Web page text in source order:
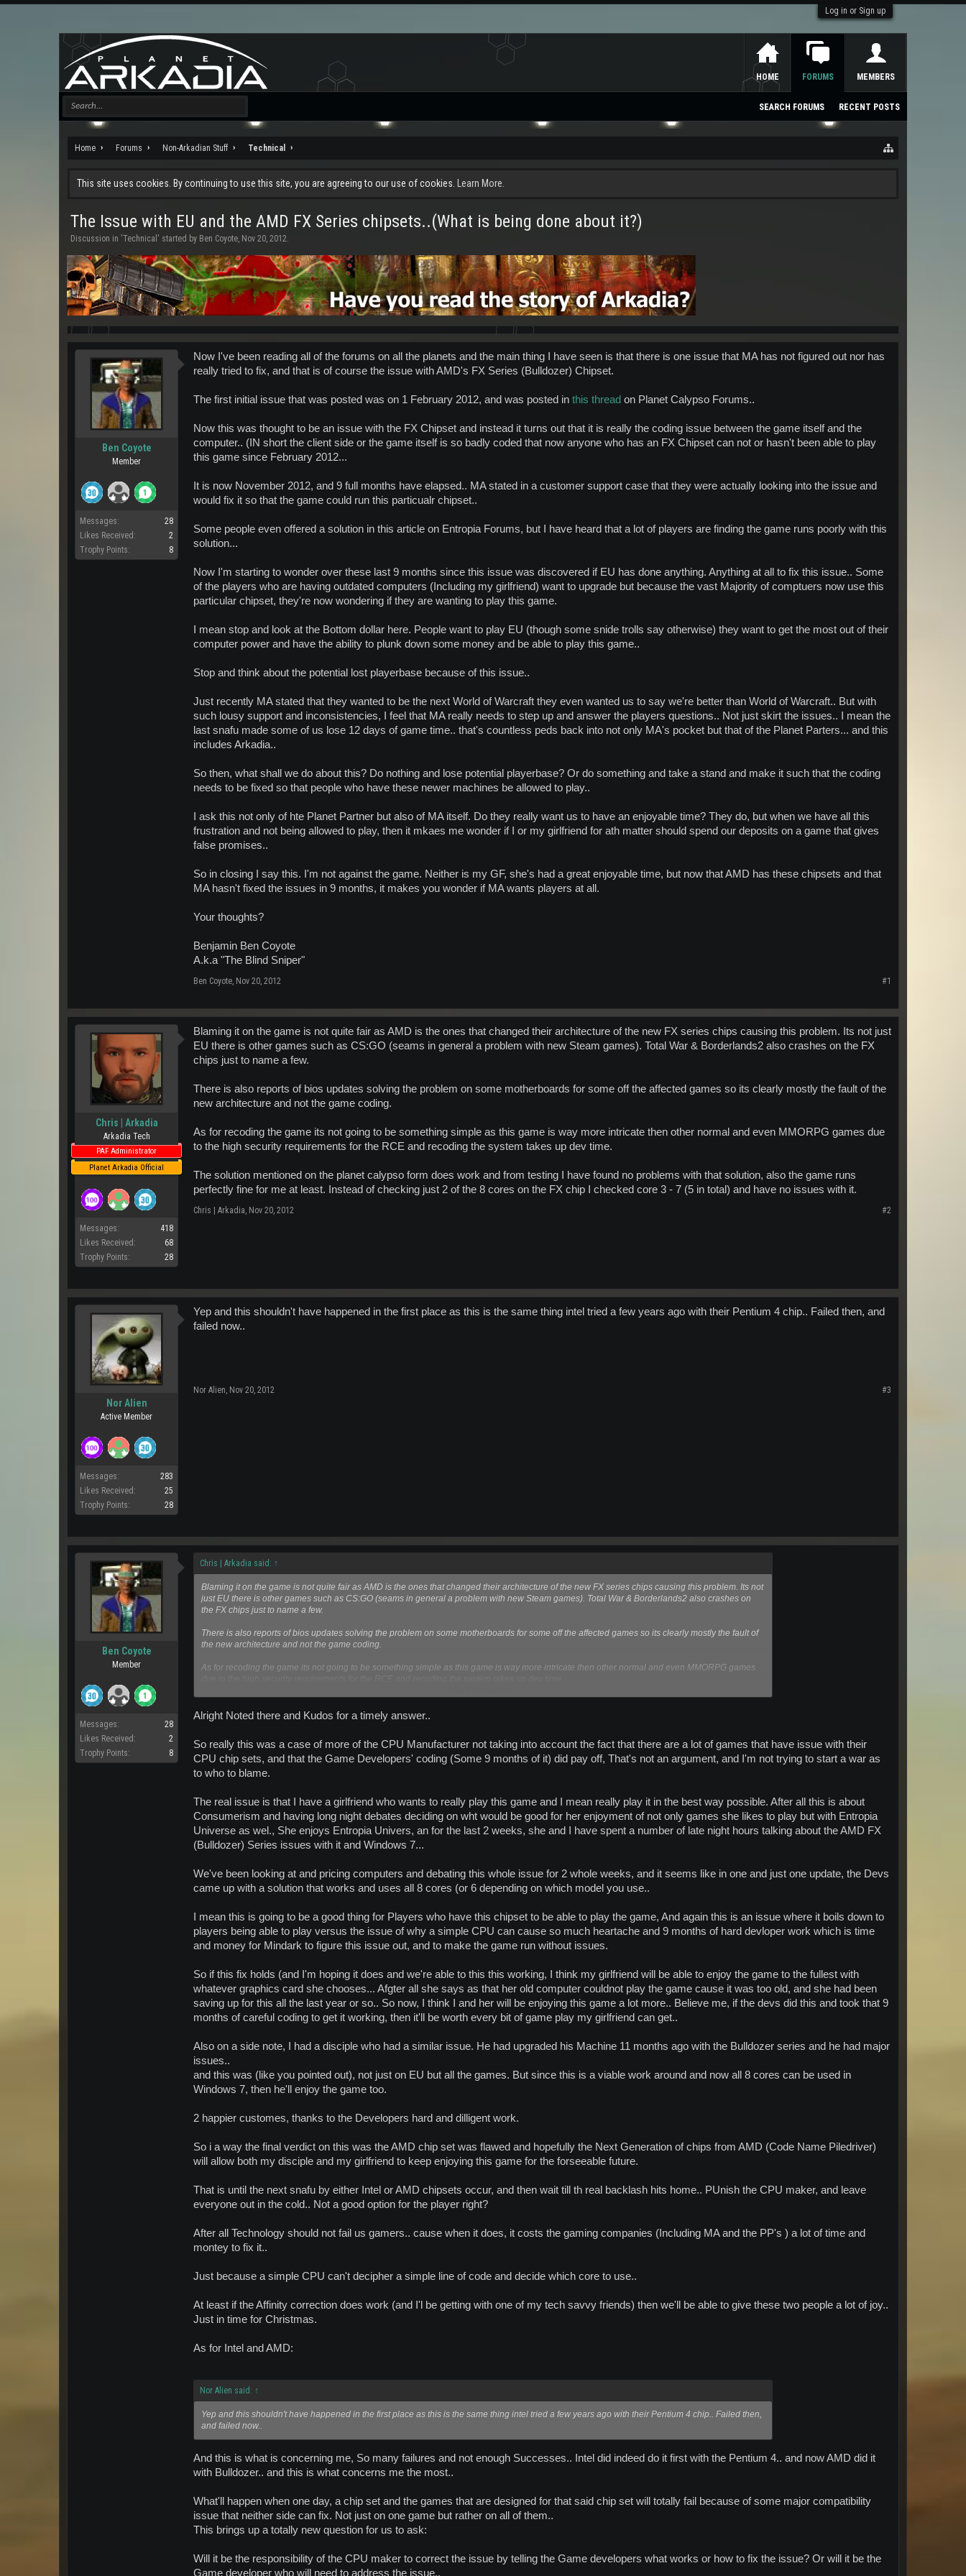
Log in or Sign up
Home Forums Non-Arkadian Stuff Technical
This site uses cookies. By continuing to use this site, you are agreeing to our use of cookies. Learn More.
The Issue with EU and the AMD FX Series chipsets..(What is being done about it?)
Discussion in 'Technical ' started by Ben Coyote, Nov 20, 2012.
Ben Coyote
Member
Messages:
28
Likes Received:
2
Trophy Points:
8
Now I've been reading all of the forums on all the planets and the main thing I have seen is that there is one issue that MA has not figured out nor has
really tried to fix, and that is of course the issue with AMD's FX Series (Bulldozer) Chipset.
The first initial issue that was posted was on 1 February 2012, and was posted in this thread on Planet Calypso Forums..
Now this was thought to be an issue with the FX Chipset and instead it turns out that it is really the coding issue between the game itself and the
computer.. (IN short the client side or the game itself is so badly coded that now anyone who has an FX Chipset can not or hasn't been able to play
this game since February 2012...
It is now November 2012, and 9 full months have elapsed.. MA stated in a customer support case that they were actually looking into the issue and
would fix it so that the game could run this particualr chipset..
Some people even offered a solution in this article on Entropia Forums, but I have heard that a lot of players are finding the game runs poorly with this
solution...
Now I'm starting to wonder over these last 9 months since this issue was discovered if EU has done anything. Anything at all to fix this issue.. Some
of the players who are having outdated computers (Including my girlfriend) want to upgrade but because the vast Majority of comptuers now use this
particular chipset, they're now wondering if they are wanting to play this game.
I mean stop and look at the Bottom dollar here. People want to play EU (though some snide trolls say otherwise) they want to get the most out of their
computer power and have the ability to plunk down some money and be able to play this game..
Stop and think about the potential lost playerbase because of this issue..
Just recently MA stated that they wanted to be the next World of Warcraft they even wanted us to say we're better than World of Warcraft.. But with
such lousy support and inconsistencies, I feel that MA really needs to step up and answer the players questions.. Not just skirt the issues.. I mean the
last snafu made some of us lose 12 days of game time.. that's countless peds back into not only MA's pocket but that of the Planet Parters... and this
includes Arkadia..
So then, what shall we do about this? Do nothing and lose potential playerbase? Or do something and take a stand and make it such that the coding
needs to be fixed so that people who have these newer machines be allowed to play..
I ask this not only of hte Planet Partner but also of MA itself. Do they really want us to have an enjoyable time? They do, but when we have all this
frustration and not being allowed to play, then it mkaes me wonder if I or my girlfriend for ath matter should spend our deposits on a game that gives
false promises..
So in closing I say this. I'm not against the game. Neither is my GF, she's had a great enjoyable time, but now that AMD has these chipsets and that
MA hasn't fixed the issues in 9 months, it makes you wonder if MA wants players at all.
Your thoughts?
Benjamin Ben Coyote
A.k.a "The Blind Sniper"
Ben Coyote, Nov 20, 2012 #1
Chris | Arkadia
Arkadia Tech
PAF Administrator
Planet Arkadia Official
Messages:
418
Likes Received:
68
Trophy Points:
28
Blaming it on the game is not quite fair as AMD is the ones that changed their architecture of the new FX series chips causing this problem. Its not just
EU there is other games such as CS:GO (seams in general a problem with new Steam games). Total War & Borderlands2 also crashes on the FX
chips just to name a few.
There is also reports of bios updates solving the problem on some motherboards for some off the affected games so its clearly mostly the fault of the
new architecture and not the game coding.
As for recoding the game its not going to be something simple as this game is way more intricate then other normal and even MMORPG games due
to the high security requirements for the RCE and recoding the system takes up dev time.
The solution mentioned on the planet calypso form does work and from testing I have found no problems with that solution, also the game runs
perfectly fine for me at least. Instead of checking just 2 of the 8 cores on the FX chip I checked core 3 - 7 (5 in total) and have no issues with it.
Chris | Arkadia, Nov 20, 2012 #2
Nor Alien
Active Member
Messages:
283
Likes Received:
25
Trophy Points:
28
Yep and this shouldn't have happened in the first place as this is the same thing intel tried a few years ago with their Pentium 4 chip.. Failed then, and
failed now..
Nor Alien, Nov 20, 2012 #3
Ben Coyote
Member
Messages:
28
Likes Received:
2
Trophy Points:
8
Chris | Arkadia said: ↑
Blaming it on the game is not quite fair as AMD is the ones that changed their architecture of the new FX series chips causing this problem. Its not
just EU there is other games such as CS:GO (seams in general a problem with new Steam games). Total War & Borderlands2 also crashes on
the FX chips just to name a few.
There is also reports of bios updates solving the problem on some motherboards for some off the affected games so its clearly mostly the fault of
the new architecture and not the game coding.
As for recoding the game its not going to be something simple as this game is way more intricate then other normal and even MMORPG games
perfectly fine for me at least. Instead of checking just 2 of the 8 cores on the FX chip I checked core 3 - 7 (5 in total) and have no issues with it.
Alright Noted there and Kudos for a timely answer..
So really this was a case of more of the CPU Manufacturer not taking into account the fact that there are a lot of games that have issue with their
CPU chip sets, and that the Game Developers' coding (Some 9 months of it) did pay off, That's not an argument, and I'm not trying to start a war as
to who to blame.
The real issue is that I have a girlfriend who wants to really play this game and I mean really play it in the best way possible. After all this is about
Consumerism and having long night debates deciding on wht would be good for her enjoyment of not only games she likes to play but with Entropia
Universe as wel., She enjoys Entropia Univers, an for the last 2 weeks, she and I have spent a number of late night hours talking about the AMD FX
(Bulldozer) Series issues with it and Windows 7...
We've been looking at and pricing computers and debating this whole issue for 2 whole weeks, and it seems like in one and just one update, the Devs
came up with a solution that works and uses all 8 cores (or 6 depending on which model you use..
I mean this is going to be a good thing for Players who have this chipset to be able to play the game, And again this is an issue where it boils down to
players being able to play versus the issue of why a simple CPU can cause so much heartache and 9 months of hard devloper work which is time
and money for Mindark to figure this issue out, and to make the game run without issues.
So if this fix holds (and I'm hoping it does and we're able to this this working, I think my girlfriend will be able to enjoy the game to the fullest with
whatever graphics card she chooses... Afgter all she says as that her old computer couldnot play the game cause it was too old, and she had been
saving up for this all the last year or so.. So now, I think I and her will be enjoying this game a lot more.. Believe me, if the devs did this and took that 9
months of careful coding to get it working, then it'll be worth every bit of game play my girlfriend can get..
Also on a side note, I had a disciple who had a similar issue. He had upgraded his Machine 11 months ago with the Bulldozer series and he had major
issues..
and this was (like you pointed out), not just on EU but all the games. But since this is a viable work around and now all 8 cores can be used in
Windows 7, then he'll enjoy the game too.
2 happier customes, thanks to the Developers hard and dilligent work.
So i a way the final verdict on this was the AMD chip set was flawed and hopefully the Next Generation of chips from AMD (Code Name Piledriver)
will allow both my disciple and my girlfriend to keep enjoying this game for the forseeable future.
That is until the next snafu by either Intel or AMD chipsets occur, and then wait till th real backlash hits home.. PUnish the CPU maker, and leave
everyone out in the cold.. Not a good option for the player right?
After all Technology should not fail us gamers.. cause when it does, it costs the gaming companies (Including MA and the PP's ) a lot of time and
montey to fix it..
Just because a simple CPU can't decipher a simple line of code and decide which core to use..
At least if the Affinity correction does work (and I'l be getting with one of my tech savvy friends) then we'll be able to give these two people a lot of joy..
Just in time for Christmas.
As for Intel and AMD:
Nor Alien said: ↑
Yep and this shouldn't have happened in the first place as this is the same thing intel tried a few years ago with their Pentium 4 chip.. Failed then,
and failed now..
And this is what is concerning me, So many failures and not enough Successes.. Intel did indeed do it first with the Pentium 4.. and now AMD did it
with Bulldozer.. and this is what concerns me the most..
What'll happen when one day, a chip set and the games that are designed for that said chip set will totally fail because of some major compatibility
issue that neither side can fix. Not just on one game but rather on all of them..
This brings up a totally new question for us to ask:
Will it be the responsibility of the CPU maker to correct the issue by telling the Game developers what works or how to fix the issue? Or will it be the
Game developer who will need to address the issue..
HOME FORUMS
SEARCH FORUMS RECENT POSTS
MEMBERS